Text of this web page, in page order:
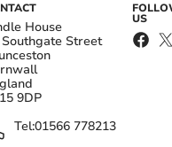
House
Southgate Street
9DP
Tel:01566 778213
US